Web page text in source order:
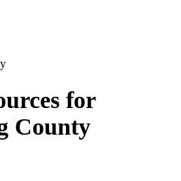
for
County